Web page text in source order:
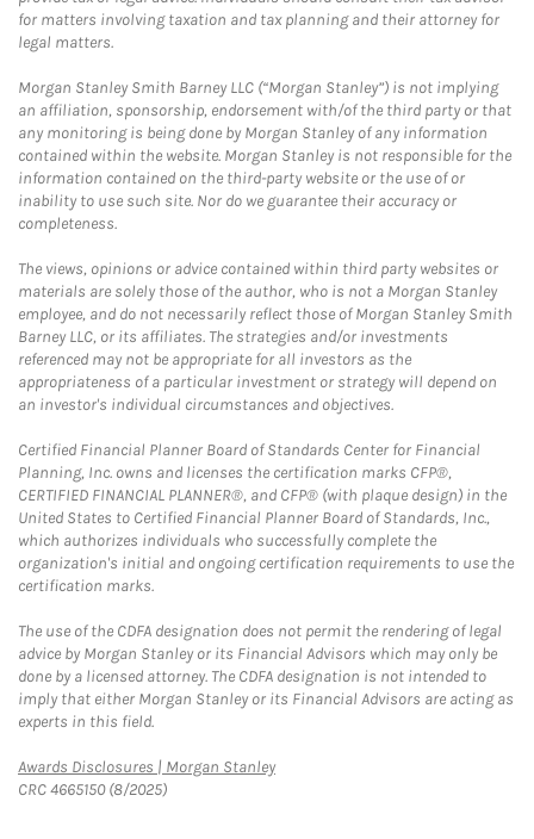
for matters involving taxation and tax planning and their attorney for
legal matters.
Morgan Stanley Smith Barney LLC (“Morgan Stanley”) is not implying
an affiliation, sponsorship, endorsement with/of the third party or that
any monitoring is being done by Morgan Stanley of any information
contained within the website. Morgan Stanley is not responsible for the
information contained on the third-party website or the use of or
inability to use such site. Nor do we guarantee their accuracy or
completeness.
The views, opinions or advice contained within third party websites or
materials are solely those of the author, who is not a Morgan Stanley
employee, and do not necessarily reflect those of Morgan Stanley Smith
Barney LLC, or its affiliates. The strategies and/or investments
referenced may not be appropriate for all investors as the
appropriateness of a particular investment or strategy will depend on
an investor's individual circumstances and objectives.
Certified Financial Planner Board of Standards Center for Financial
Planning, Inc. owns and licenses the certification marks CFP®,
CERTIFIED FINANCIAL PLANNER®, and CFP® (with plaque design) in the
United States to Certified Financial Planner Board of Standards, Inc.,
which authorizes individuals who successfully complete the
organization's initial and ongoing certification requirements to use the
certification marks.
The use of the CDFA designation does not permit the rendering of legal
advice by Morgan Stanley or its Financial Advisors which may only be
done by a licensed attorney. The CDFA designation is not intended to
imply that either Morgan Stanley or its Financial Advisors are acting as
experts in this field.
Awards Disclosures | Morgan StanleyLink Opens in New Tab
CRC 4665150 (8/2025)